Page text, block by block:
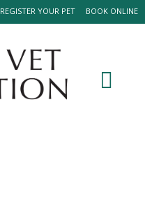
BOOK ONLINE
REGISTER YOUR PET